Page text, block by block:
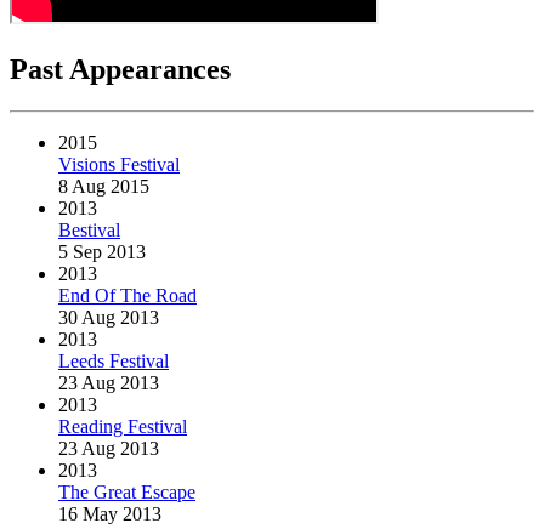
Past Appearances
2015
Visions Festival
8 Aug 2015
2013
Bestival
5 Sep 2013
2013
End Of The Road
30 Aug 2013
2013
Leeds Festival
23 Aug 2013
2013
Reading Festival
23 Aug 2013
2013
The Great Escape
16 May 2013